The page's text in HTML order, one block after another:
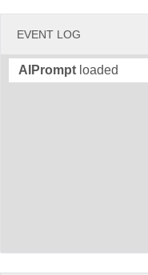
EVENT LOG
AIPrompt loaded